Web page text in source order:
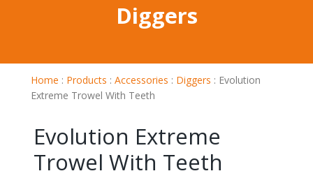
Diggers
Home : Products : Accessories : Diggers : Evolution
Extreme Trowel With Teeth
Evolution Extreme
Trowel With Teeth